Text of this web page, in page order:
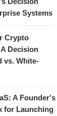
Systems
Crypto
Decision
vs. White-
A Founder's
for Launching